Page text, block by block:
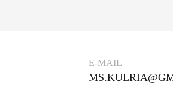
E-MAIL